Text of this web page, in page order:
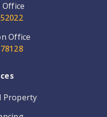
Office
Property